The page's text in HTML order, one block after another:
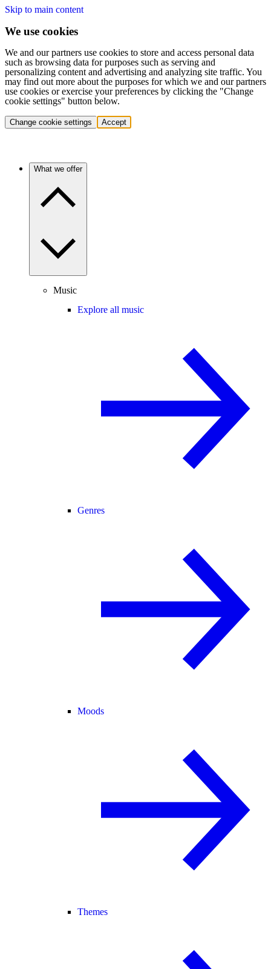
Skip to main content
We use cookies
We and our partners use cookies to store and access personal data
such as browsing data for purposes such as serving and
personalizing content and advertising and analyzing site traffic. You
may find out more about the purposes for which we and our partners
use cookies or exercise your preferences by clicking the "Change
cookie settings" button below.
Change cookie settings Accept
What we offer
Music
Explore all music
Genres
Moods
Themes